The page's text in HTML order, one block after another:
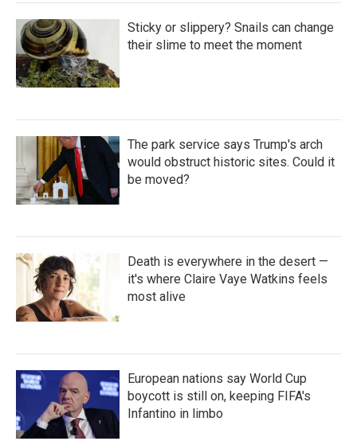
Sticky or slippery? Snails can change
their slime to meet the moment
The park service says Trump's arch
would obstruct historic sites. Could it
be moved?
Death is everywhere in the desert —
it's where Claire Vaye Watkins feels
most alive
European nations say World Cup
boycott is still on, keeping FIFA's
Infantino in limbo